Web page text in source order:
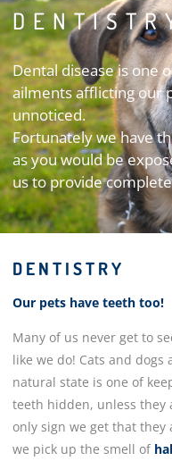
Dental disease is one
ailments afflicting our
unnoticed.
Fortunately we have
as you would be
us to provide
DENTISTRY
Our pets have teeth too!
Many of us never get to
like we do! Cats and
natural state is one of
teeth hidden, unless they
only sign we get that
we pick up the smell of